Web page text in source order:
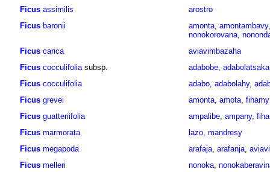
Ficus assimilis
arostro
Ficus baronii amonta, amontambavy
nonokorovana,
Ficus carica
aviavimbazaha
Ficus cocculifoliasubsp. adabobe, adabolatsaka
Ficus cocculifolia adabo, adabolahy,
Ficus grevei amonta, amota, fihamy
Ficus guatteriifolia ampalibe, ampany,
Ficus marmorata lazo, mandresy
Ficus megapoda arafaja, arafanja,
Ficus melleri nonoka,